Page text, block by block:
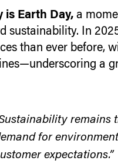
is Earth Day,a
sustainability. In
than ever before,
a
remains
for
expectations.”